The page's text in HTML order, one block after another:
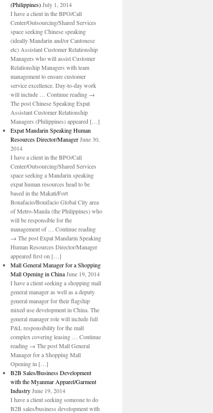
(Philippines) July 1, 2014
I have a client in the BPO/Call
Center/Outsourcing/Shared Services
space seeking Chinese speaking
(ideally Mandarin and/or Cantonese
etc) Assistant Customer Relationship
Managers who will assist Customer
Relationship Managers with team
management to ensure customer
service excellence. Day-to-day work
will include … Continue reading →
The post Chinese Speaking Expat
Assistant Customer Relationship
Managers (Philippines) appeared […]
Expat Mandarin Speaking Human
Resources Director/Manager June 30,
2014
I have a client in the BPO/Call
Center/Outsourcing/Shared Services
space seeking a Mandarin speaking
expat human resources head to be
based in the Makati/Fort
Bonafacio/Bonifacio Global City area
of Metro-Manila (the Philippines) who
will be responsible for the
management of … Continue reading
→ The post Expat Mandarin Speaking
Human Resources Director/Manager
appeared first on […]
Mall General Manager for a Shopping
Mall Opening in China June 19, 2014
I have a client seeking a shopping mall
general manager as well as a deputy
general manager for their flagship
mixed use development in China. The
general manager role will include full
P&L responsibility for the mall
complex covering leasing … Continue
reading → The post Mall General
Manager for a Shopping Mall
Opening in […]
B2B Sales/Business Development
with the Myanmar Apparel/Garment
Industry June 19, 2014
I have a client seeking someone to do
B2B sales/business development with